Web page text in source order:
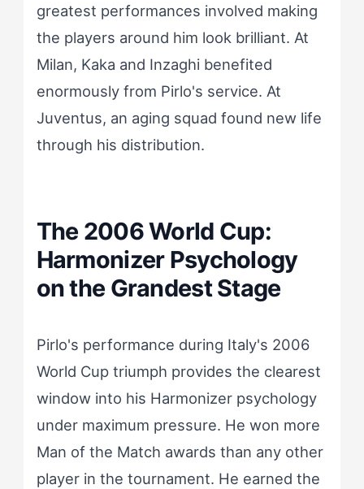
greatest performances involved making
the players around him look brilliant. At
Milan, Kaka and Inzaghi benefited
enormously from Pirlo's service. At
Juventus, an aging squad found new life
through his distribution.
The 2006 World Cup:
Harmonizer Psychology
on the Grandest Stage
Pirlo's performance during Italy's 2006
World Cup triumph provides the clearest
window into his Harmonizer psychology
under maximum pressure. He won more
Man of the Match awards than any other
player in the tournament. He earned the